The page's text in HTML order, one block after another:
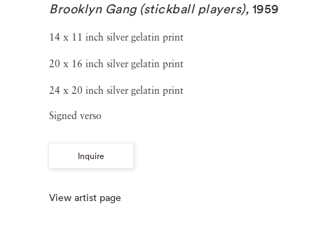
Brooklyn Gang (stickball players), 1959
14 x 11 inch silver gelatin print
20 x 16 inch silver gelatin print
24 x 20 inch silver gelatin print
Signed verso
Inquire
View artist page